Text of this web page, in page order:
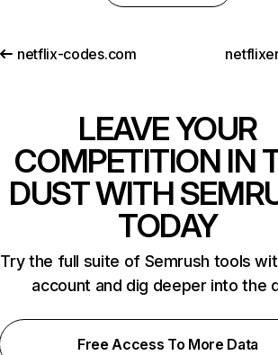
netflix-codes.com
LEAVE YOUR
COMPETITION IN
DUST WITH
TODAY
Try the full suite of Semrush tools
account and dig deeper into the
Free Access To More Data